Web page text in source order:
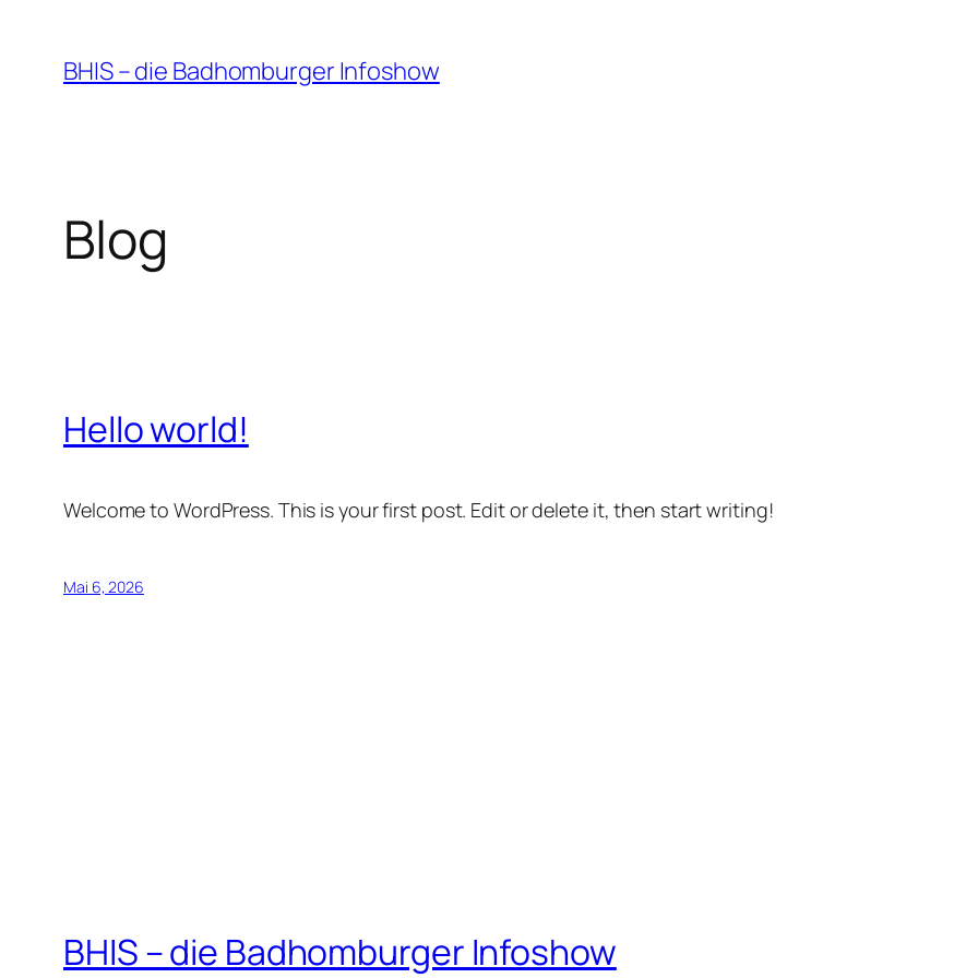
Inhalt
springen
BHIS – die Badhomburger Infoshow
Blog
Hello world!
Welcome to WordPress. This is your first post. Edit or delete it, then start writing!
Mai 6, 2026
BHIS – die Badhomburger Infoshow